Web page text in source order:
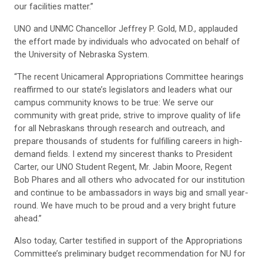
our facilities matter.”
UNO and UNMC Chancellor Jeffrey P. Gold, M.D., applauded
the effort made by individuals who advocated on behalf of
the University of Nebraska System.
“The recent Unicameral Appropriations Committee hearings
reaffirmed to our state’s legislators and leaders what our
campus community knows to be true: We serve our
community with great pride, strive to improve quality of life
for all Nebraskans through research and outreach, and
prepare thousands of students for fulfilling careers in high-
demand fields. I extend my sincerest thanks to President
Carter, our UNO Student Regent, Mr. Jabin Moore, Regent
Bob Phares and all others who advocated for our institution
and continue to be ambassadors in ways big and small year-
round. We have much to be proud and a very bright future
ahead.”
Also today, Carter testified in support of the Appropriations
Committee’s preliminary budget recommendation for NU for